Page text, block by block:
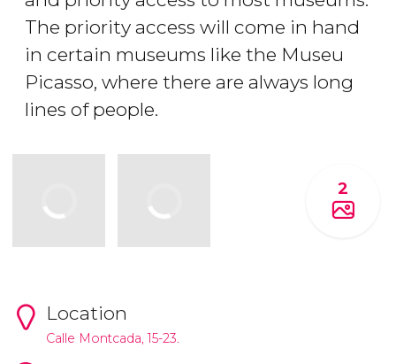
The priority access will come in hand
in certain museums like the Museu
Picasso, where there are always long
lines of people.
2
Location
Calle Montcada, 15-23.